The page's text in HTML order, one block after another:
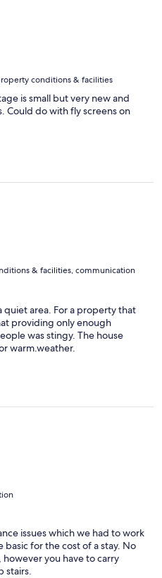
conditions & facilities
is small but very new and
Could do with fly screens on
& facilities, communication
quiet area. For a property that
providing only enough
was stingy. The house
warm.weather.
issues which we had to work
for the cost of a stay. No
you have to carry
stairs.